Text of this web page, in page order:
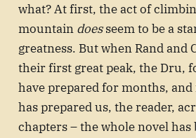
what? At first, the act of
mountain doesseem to be a
greatness. But when Rand and
their first great peak, the Dru,
have prepared for months,
has prepared us, the reader,
chapters – the whole novel